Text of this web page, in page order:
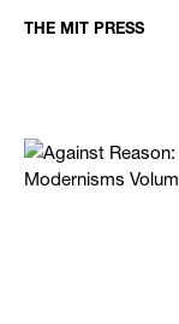
THE MIT PRESS